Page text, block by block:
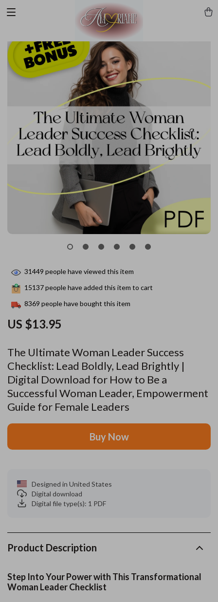
The Ultimate Woman Leader Success
Checklist: Lead Boldly, Lead Brightly |
Digital Download for How to Be a
Successful Woman Leader, Empowerment
Guide for Female Leaders
US $13.95
31449 people have viewed this item
15137people have added this item to cart
8369 people have bought this item
Buy Now
Designed in United States
Digital download
Digital file type(s): 1 PDF
Product Description
Step Into Your Power with This Transformational
Woman Leader Checklist